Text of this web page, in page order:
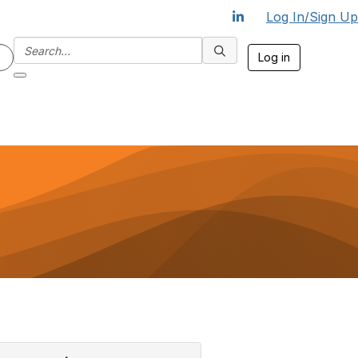
Log In/Sign Up
Log in